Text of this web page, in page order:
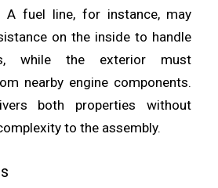
A fuel line, for instance, may
on the inside to handle
while the exterior must
nearby engine components.
both properties without
to the assembly.